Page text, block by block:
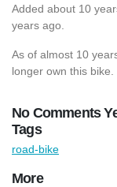
Added about 10
years ago.
As of almost 10
longer own this bike.
No Comments
Tags
road-bike
More